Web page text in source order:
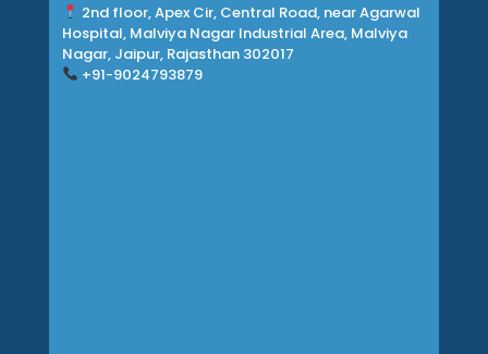
2nd floor, Apex Cir, Central Road, near Agarwal
Hospital, Malviya Nagar Industrial Area, Malviya
Nagar, Jaipur, Rajasthan 302017
+91-9024793879